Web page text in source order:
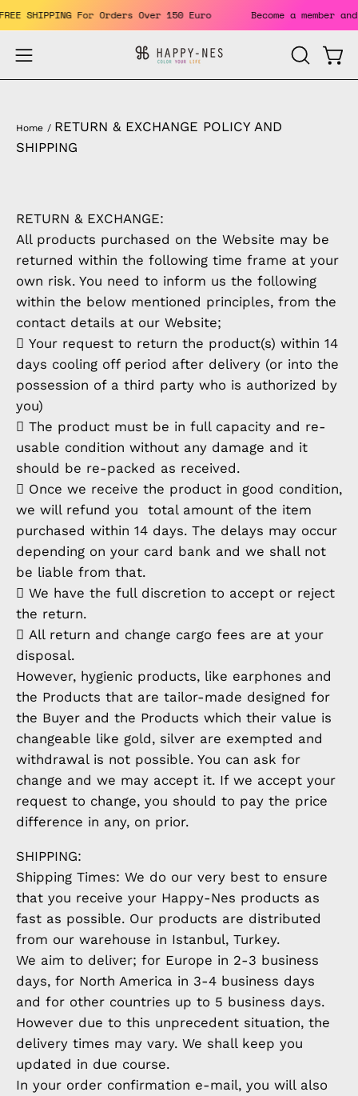
Skip
to
content
SHIPPING For Orders Over 150 Euro Become a
Open
navigation
OPEN
SEARCH
Home / RETURN & EXCHANGE POLICY AND
SHIPPING
RETURN & EXCHANGE:
All products purchased on the Website may be
returned within the following time frame at your
own risk. You need to inform us the following
within the below mentioned principles, from the
contact details at our Website;
 Your request to return the product(s) within 14
days cooling off period after delivery (or into the
possession of a third party who is authorized by
you)
 The product must be in full capacity and re-
usable condition without any damage and it
should be re-packed as received.
 Once we receive the product in good condition,
we will refund you total amount of the item
purchased within 14 days. The delays may occur
depending on your card bank and we shall not
be liable from that.
 We have the full discretion to accept or reject
the return.
 All return and change cargo fees are at your
disposal.
However, hygienic products, like earphones and
the Products that are tailor-made designed for
the Buyer and the Products which their value is
changeable like gold, silver are exempted and
withdrawal is not possible. You can ask for
change and we may accept it. If we accept your
request to change, you should to pay the price
difference in any, on prior.
SHIPPING:
Shipping Times: We do our very best to ensure
that you receive your Happy-Nes products as
fast as possible. Our products are distributed
from our warehouse in Istanbul, Turkey.
We aim to deliver; for Europe in 2-3 business
days, for North America in 3-4 business days
and for other countries up to 5 business days.
However due to this unprecedent situation, the
delivery times may vary. We shall keep you
updated in due course.
In your order confirmation e-mail, you will also